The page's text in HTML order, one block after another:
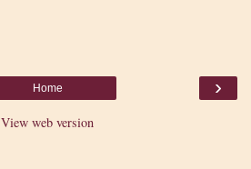
›
Home
View web version